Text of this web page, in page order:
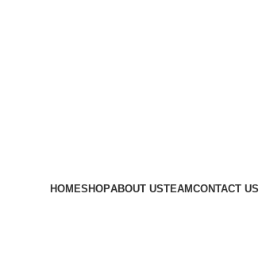
HOMESHOPABOUT USTEAMCONTACT US